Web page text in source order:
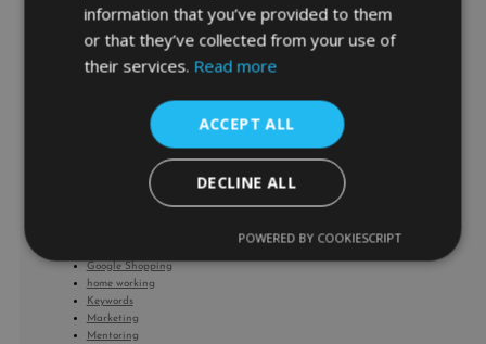
AdWords Predictions
AdWords Product Listing Ads
Bidding and Budget
Bing Ads
Business
cash flow management
Facebook Product Ads
Google Shopping
home working
Keywords
Marketing
Mentoring
information that you’ve provided to them
or that they’ve collected from your use of
their services. Read more
ACCEPT ALL
DECLINE ALL
POWERED BY COOKIESCRIPT